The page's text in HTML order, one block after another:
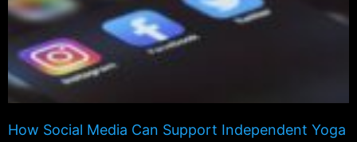
How Social Media Can Support Independent Yoga